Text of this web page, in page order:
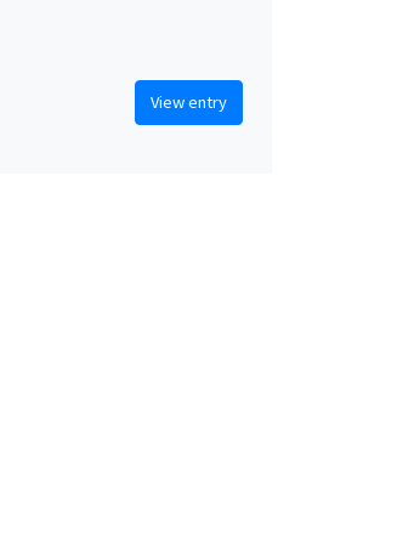
View entry